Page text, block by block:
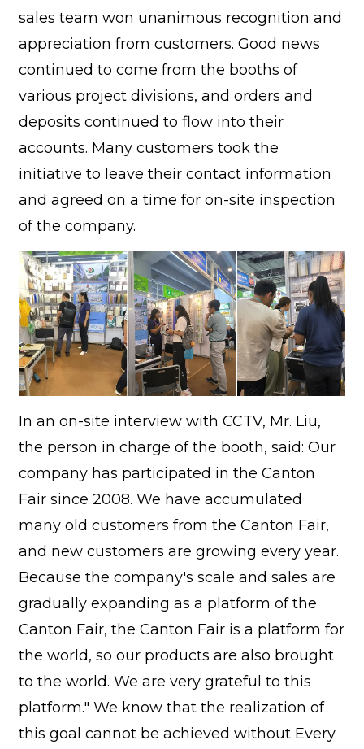
sales team won unanimous recognition and
appreciation from customers. Good news
continued to come from the booths of
various project divisions, and orders and
deposits continued to flow into their
accounts. Many customers took the
initiative to leave their contact information
and agreed on a time for on-site inspection
of the company.
In an on-site interview with CCTV, Mr. Liu,
the person in charge of the booth, said: Our
company has participated in the Canton
Fair since 2008. We have accumulated
many old customers from the Canton Fair,
and new customers are growing every year.
Because the company's scale and sales are
gradually expanding as a platform of the
Canton Fair, the Canton Fair is a platform for
the world, so our products are also brought
to the world. We are very grateful to this
platform." We know that the realization of
this goal cannot be achieved without Every